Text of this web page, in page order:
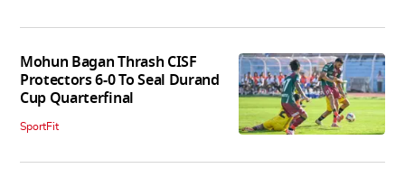
Mohun Bagan Thrash CISF
Protectors 6-0 To Seal Durand
Cup Quarterfinal
SportFit